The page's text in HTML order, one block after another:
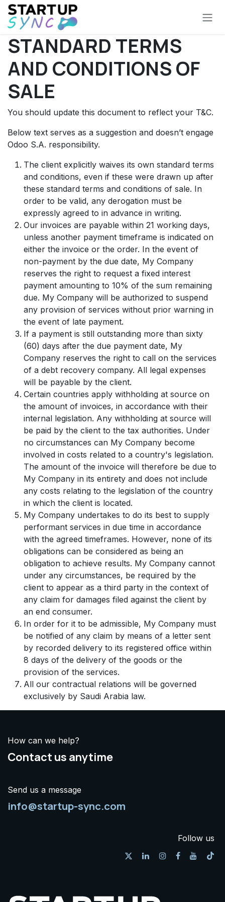
Skip to Content
STANDARD TERMS
AND CONDITIONS OF
SALE
You should update this document to reflect your T&C.
Below text serves as a suggestion and doesn’t engage
Odoo S.A. responsibility.
The client explicitly waives its own standard terms
and conditions, even if these were drawn up after
these standard terms and conditions of sale. In
order to be valid, any derogation must be
expressly agreed to in advance in writing.
Our invoices are payable within 21 working days,
unless another payment timeframe is indicated on
either the invoice or the order. In the event of
non-payment by the due date, My Company
reserves the right to request a fixed interest
payment amounting to 10% of the sum remaining
due. My Company will be authorized to suspend
any provision of services without prior warning in
the event of late payment.
If a payment is still outstanding more than sixty
(60) days after the due payment date, My
Company reserves the right to call on the services
of a debt recovery company. All legal expenses
will be payable by the client.
Certain countries apply withholding at source on
the amount of invoices, in accordance with their
internal legislation. Any withholding at source will
be paid by the client to the tax authorities. Under
no circumstances can My Company become
involved in costs related to a country's legislation.
The amount of the invoice will therefore be due to
My Company in its entirety and does not include
any costs relating to the legislation of the country
in which the client is located.
My Company undertakes to do its best to supply
performant services in due time in accordance
with the agreed timeframes. However, none of its
obligations can be considered as being an
obligation to achieve results. My Company cannot
under any circumstances, be required by the
client to appear as a third party in the context of
any claim for damages filed against the client by
an end consumer.
In order for it to be admissible, My Company must
be notified of any claim by means of a letter sent
by recorded delivery to its registered office within
8 days of the delivery of the goods or the
provision of the services.
All our contractual relations will be governed
exclusively by Saudi Arabia law.
How can we help?
Contact us anytime
Send us a message
info@startup-sync.com
Follow us